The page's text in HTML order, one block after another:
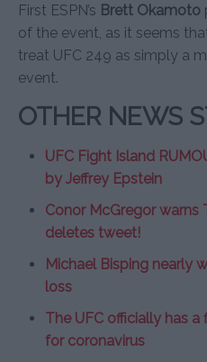
First ESPN’s Brett Okamoto
of the event, as it seems
treat UFC 249 as simply a
event.
OTHER NEWS
UFC Fight Island
by Jeffrey Epstein
Conor McGregor warns
deletes tweet!
Michael Bisping nearly
loss
The UFC officially has
for coronavirus